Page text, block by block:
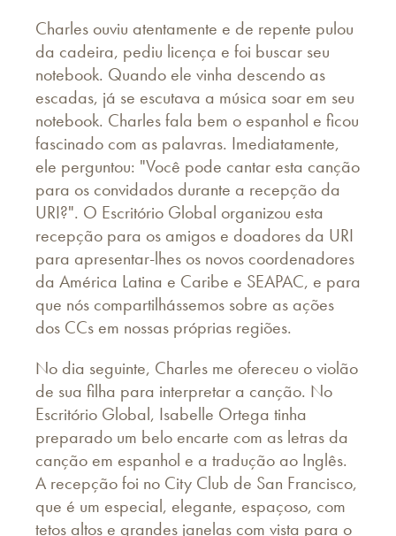
Charles ouviu atentamente e de repente pulou
da cadeira, pediu licença e foi buscar seu
notebook. Quando ele vinha descendo as
escadas, já se escutava a música soar em seu
notebook. Charles fala bem o espanhol e ficou
fascinado com as palavras. Imediatamente,
ele perguntou: "Você pode cantar esta canção
para os convidados durante a recepção da
URI?". O Escritório Global organizou esta
recepção para os amigos e doadores da URI
para apresentar-lhes os novos coordenadores
da América Latina e Caribe e SEAPAC, e para
que nós compartilhássemos sobre as ações
dos CCs em nossas próprias regiões.
No dia seguinte, Charles me ofereceu o violão
de sua filha para interpretar a canção. No
Escritório Global, Isabelle Ortega tinha
preparado um belo encarte com as letras da
canção em espanhol e a tradução ao Inglês.
A recepção foi no City Club de San Francisco,
que é um especial, elegante, espaçoso, com
tetos altos e grandes janelas com vista para o